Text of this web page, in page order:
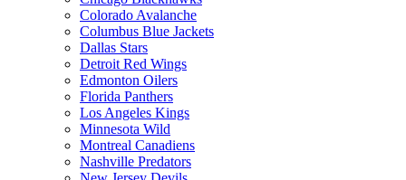
Colorado Avalanche
Columbus Blue Jackets
Dallas Stars
Detroit Red Wings
Edmonton Oilers
Florida Panthers
Los Angeles Kings
Minnesota Wild
Montreal Canadiens
Nashville Predators